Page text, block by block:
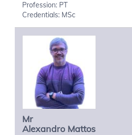
Profession: PT
Credentials: MSc
Mr
Alexandro Mattos